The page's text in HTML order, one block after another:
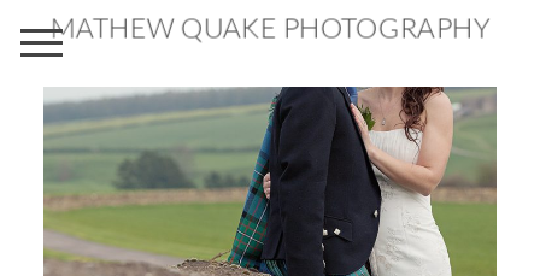
MATHEW QUAKE PHOTOGRAPHY